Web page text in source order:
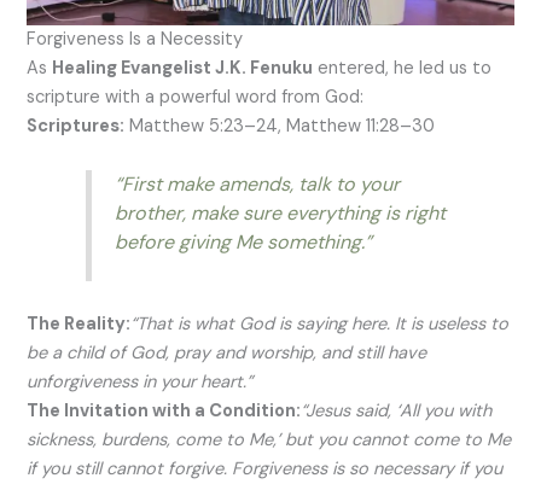
Forgiveness Is a Necessity
As Healing Evangelist J.K. Fenuku entered, he led us to
scripture with a powerful word from God:
Scriptures: Matthew 5:23–24, Matthew 11:28–30
“First make amends, talk to your
brother, make sure everything is right
before giving Me something.”
The Reality:“That is what God is saying here. It is useless to
be a child of God, pray and worship, and still have
unforgiveness in your heart.”
The Invitation with a Condition:“Jesus said, ‘All you with
sickness, burdens, come to Me,’ but you cannot come to Me
if you still cannot forgive. Forgiveness is so necessary if you